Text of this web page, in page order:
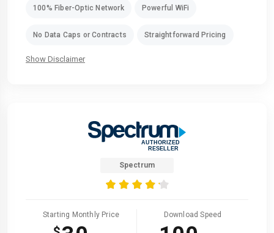
100% Fiber-Optic Network Powerful WiFi
No Data Caps or Contracts Straightforward Pricing
Show Disclaimer
Spectrum
Starting Monthly Price Download Speed